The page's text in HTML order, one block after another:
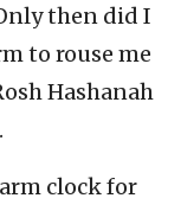
then did I
to rouse me
Hashanah
clock for